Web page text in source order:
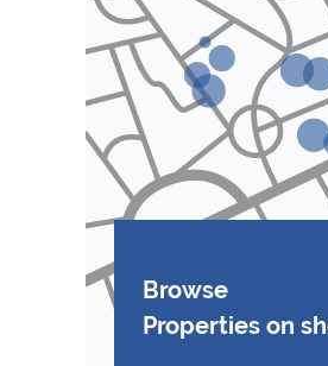
Browse
Properties on